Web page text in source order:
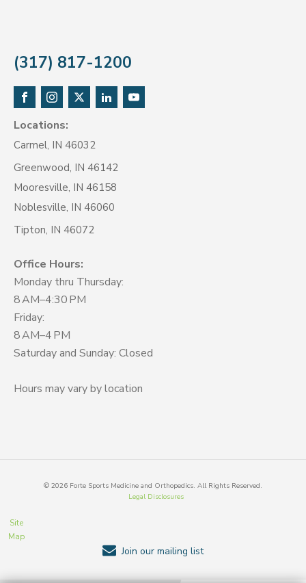
(317) 817-1200
Locations:
Carmel, IN 46032
Greenwood, IN 46142
Mooresville, IN 46158
Noblesville, IN 46060
Tipton, IN 46072
Office Hours:
Monday thru Thursday:
8 AM–4:30 PM
Friday:
8 AM–4 PM
Saturday and Sunday: Closed
Hours may vary by location
© 2026 Forte Sports Medicine and Orthopedics. All Rights Reserved.
Legal Disclosures
Site
Map
Join our mailing list